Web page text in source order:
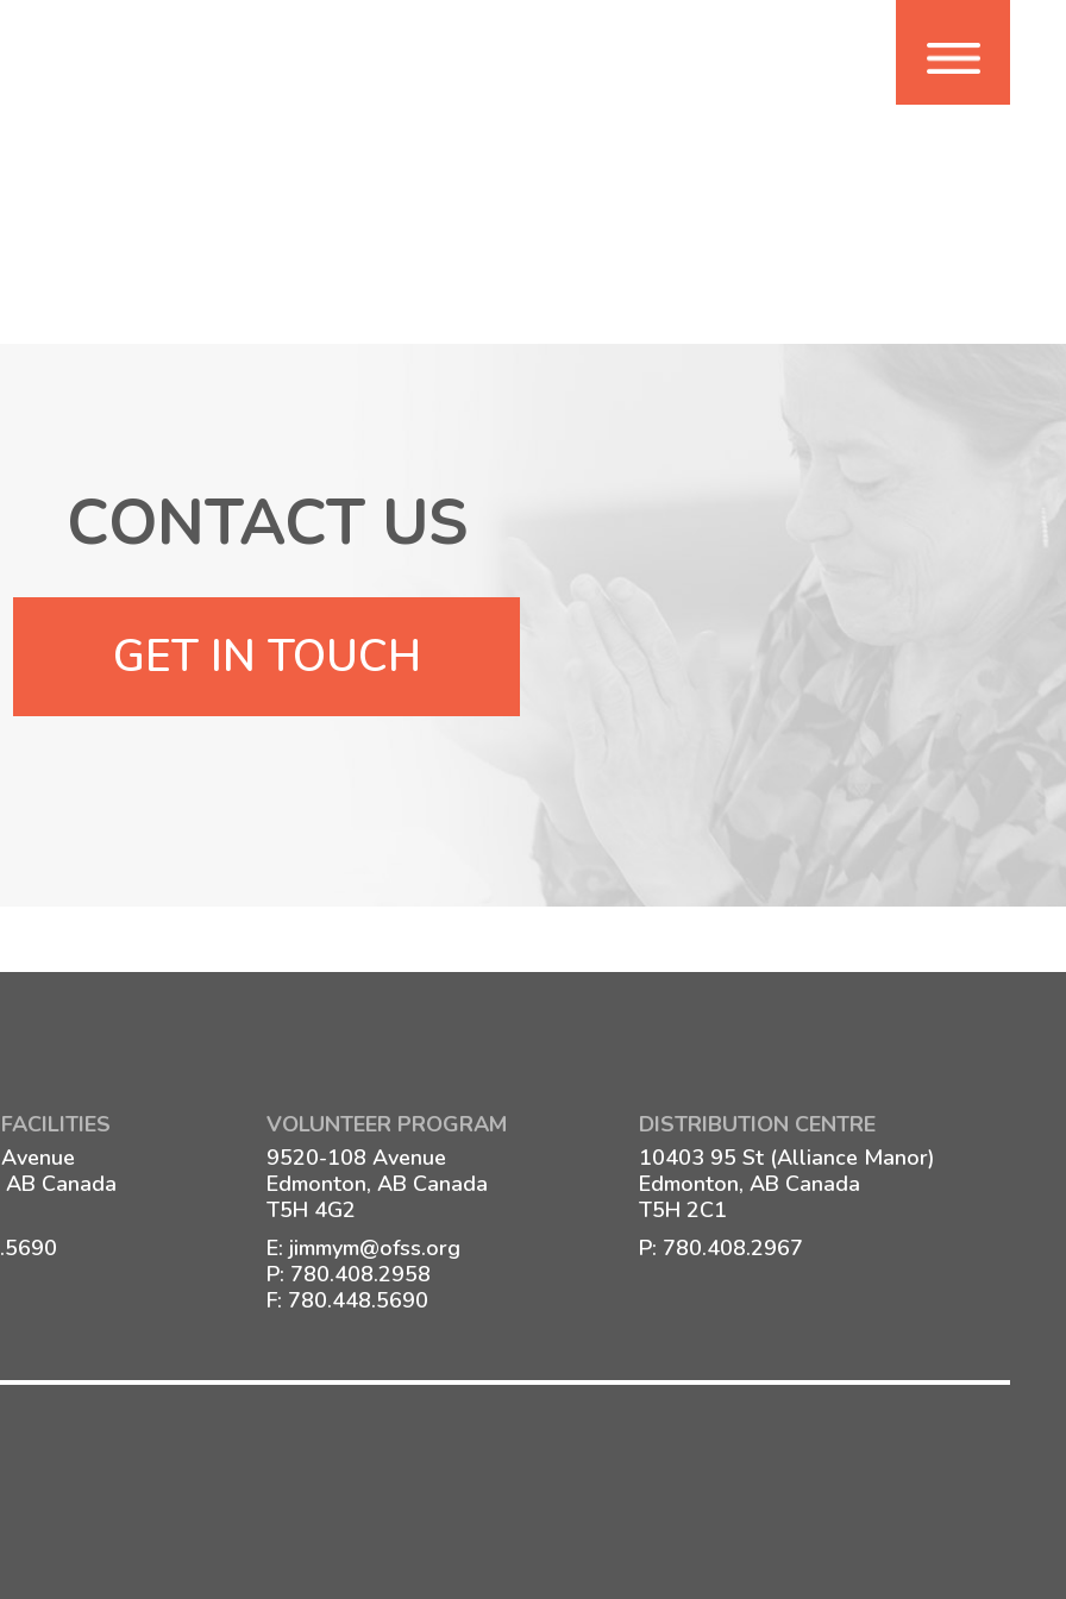
CONTACT US
GET IN TOUCH
Canada
VOLUNTEER PROGRAM
9520-108 Avenue
Edmonton, AB Canada
T5H 4G2
E: jimmym@ofss.org
P: 780.408.2958
F: 780.448.5690
DISTRIBUTION CENTRE
10403 95 St (Alliance Manor)
Edmonton, AB Canada
T5H 2C1
P: 780.408.2967